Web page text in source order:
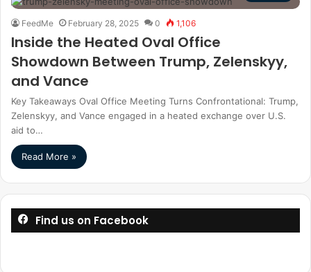
FeedMe February 28, 2025 0 1,106
Inside the Heated Oval Office
Showdown Between Trump, Zelenskyy,
and Vance
Key Takeaways Oval Office Meeting Turns Confrontational: Trump,
Zelenskyy, and Vance engaged in a heated exchange over U.S.
aid to…
Read More »
Find us on Facebook